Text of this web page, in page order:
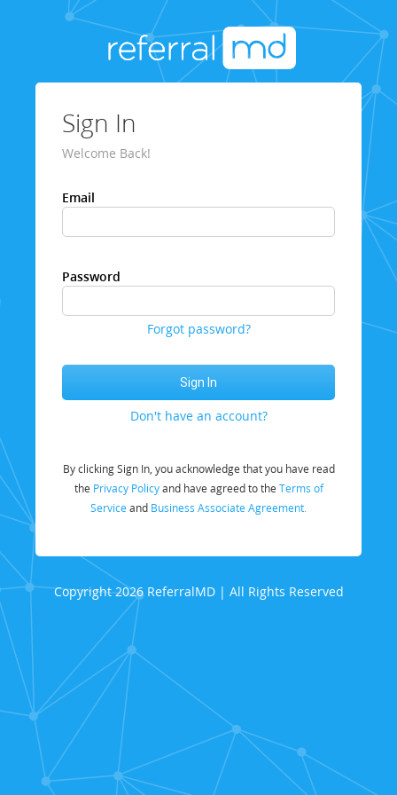
Sign In
Welcome Back!
Email
Password
Forgot password?
Don't have an account?
By clicking Sign In, you acknowledge that you have read
the Privacy Policyand have agreed to the Terms of
Service and Business Associate Agreement.
Copyright 2026 ReferralMD | All Rights Reserved